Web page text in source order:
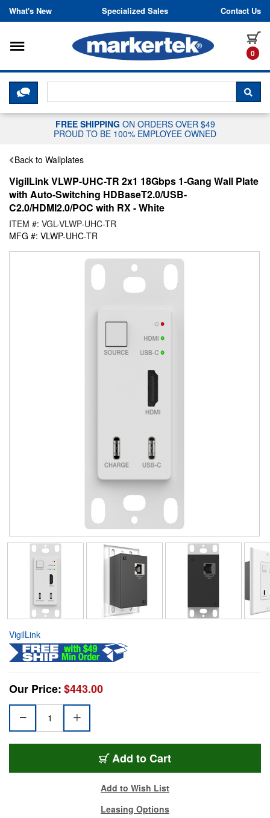
Skip to content
What's New Specialized Sales Contact Us
0
Toggle navigation
CLICK HERE TO CHAT WITH A
FREE SHIPPING ON ORDERS OVER $49
PROUD TO BE 100% EMPLOYEE OWNED
Back to Wallplates
VigilLink VLWP-UHC-TR 2x1 18Gbps 1-Gang Wall Plate
with Auto-Switching HDBaseT2.0/USB-
C2.0/HDMI2.0/POC with RX - White
ITEM #: VGL-VLWP-UHC-TR
MFG #: VLWP-UHC-TR
VigilLink
Our Price:$443.00
Add to Cart
Add to Wish List
Leasing Options